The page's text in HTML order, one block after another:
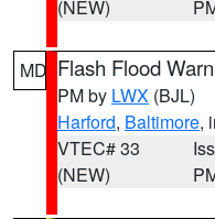
(NEW)
MD Flash Flood
PM by LWX (BJL)
Harford, Baltimore,
VTEC# 33
(NEW)